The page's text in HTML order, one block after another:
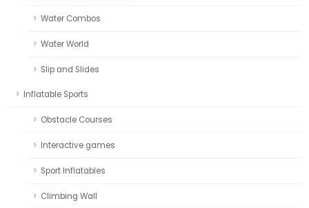
Water Combos
Water World
Slip and Slides
Inflatable Sports
Obstacle Courses
Interactive games
Sport Inflatables
Climbing Wall